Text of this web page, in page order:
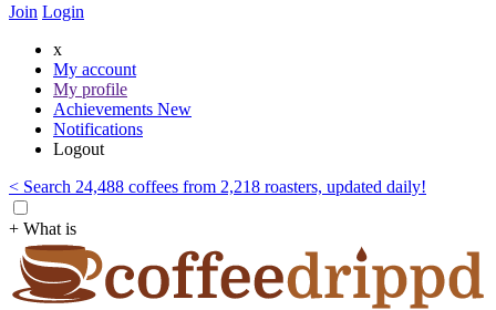
Join Login
x
My account
My profile
Achievements New
Notifications
Logout
< Search 24,488 coffees from 2,218 roasters, updated daily!
+ What is